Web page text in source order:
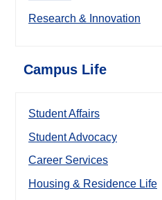
Research & Innovation
Campus Life
Student Affairs
Student Advocacy
Career Services
Housing & Residence Life